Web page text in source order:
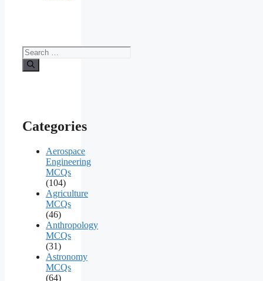
Search
for:
Categories
Aerospace
Engineering
MCQs
(104)
Agriculture
MCQs
(46)
Anthropology
MCQs
(31)
Astronomy
MCQs
(64)